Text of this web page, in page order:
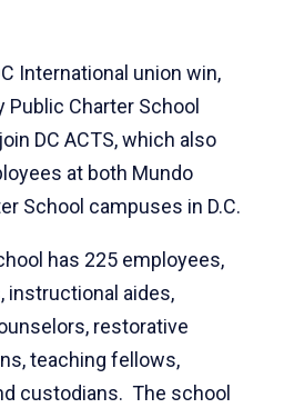
International union win,
Charter School
DC ACTS, which also
at both Mundo
School campuses in D.C.
has 225 employees,
instructional aides,
restorative
teaching fellows,
custodians. The school